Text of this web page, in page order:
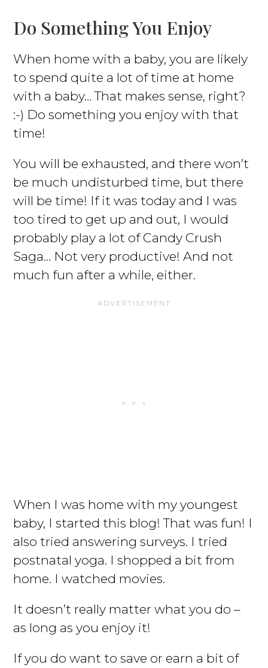
Do Something You Enjoy
When home with a baby, you are likely
to spend quite a lot of time at home
with a baby… That makes sense, right?
:-) Do something you enjoy with that
time!
You will be exhausted, and there won’t
be much undisturbed time, but there
will be time! If it was today and I was
too tired to get up and out, I would
probably play a lot of Candy Crush
Saga… Not very productive! And not
much fun after a while, either.
When I was home with my youngest
baby, I started this blog! That was fun! I
also tried answering surveys. I tried
postnatal yoga. I shopped a bit from
home. I watched movies.
It doesn’t really matter what you do –
as long as you enjoy it!
If you do want to save or earn a bit of